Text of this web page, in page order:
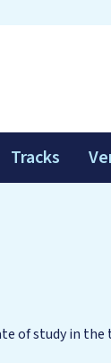
Tracks
of study in